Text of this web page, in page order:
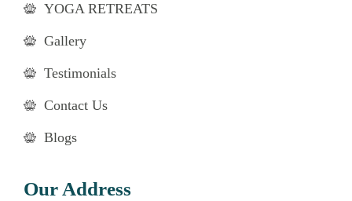
YOGA RETREATS
Gallery
Testimonials
Contact Us
Blogs
Our Address